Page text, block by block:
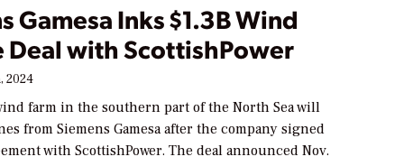
Gamesa Inks $1.3B Wind
Deal with ScottishPower
2024
farm in the southern part of the North Sea will
from Siemens Gamesa after the company signed
with ScottishPower. The deal announced Nov.